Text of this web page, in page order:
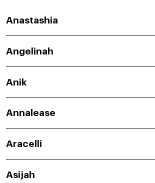
Anastashia
Angelinah
Anik
Annalease
Aracelli
Asijah